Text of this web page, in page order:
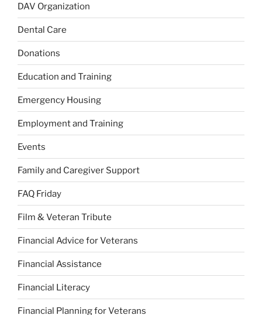
DAV Organization
Dental Care
Donations
Education and Training
Emergency Housing
Employment and Training
Events
Family and Caregiver Support
FAQ Friday
Film & Veteran Tribute
Financial Advice for Veterans
Financial Assistance
Financial Literacy
Financial Planning for Veterans